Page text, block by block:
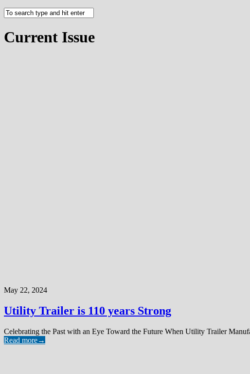
Current Issue
May 22, 2024
Utility Trailer is 110 years Strong
Celebrating the Past with an Eye Toward the Future When Utility Trailer
Read more→